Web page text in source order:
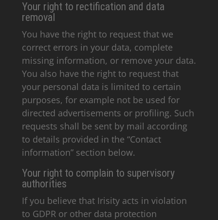
Your right to rectification and data
removal
You have the right to request that we
correct errors in your data, complete
missing information, or remove your data.
You also have the right to request that
your personal data is limited to certain
purposes, for example not be used for
directed advertisements or profiling. Such
requests shall be sent by mail according
to details provided in the “Contact
information” section below.
Your right to complain to supervisory
authorities
If you believe that Irisity acts in violation
to GDPR or other data protection